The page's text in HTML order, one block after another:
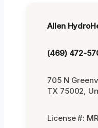
Allen
(469) 472-
705 N
TX 75002,
License #: